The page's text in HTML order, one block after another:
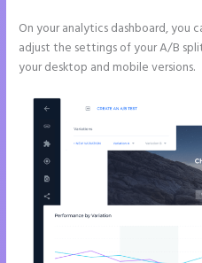
On your analytics dashboard, you
adjust the settings of your A/B
your desktop and mobile versions.